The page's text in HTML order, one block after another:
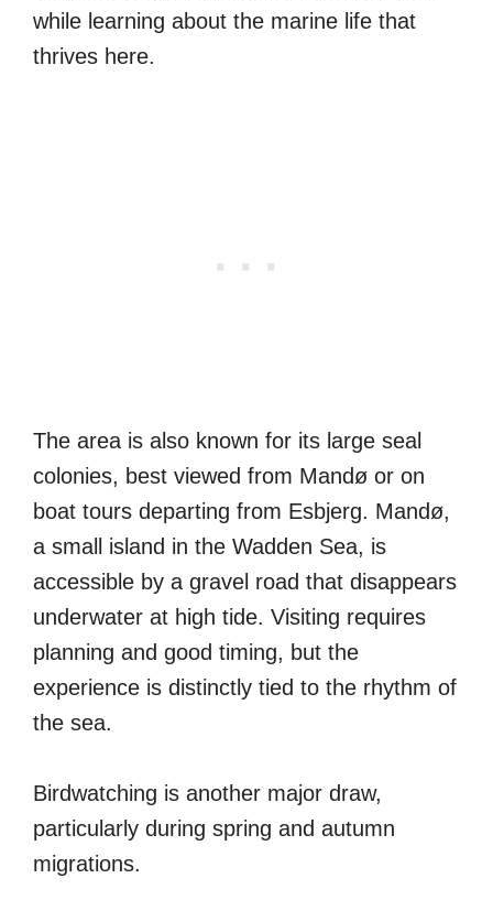
while learning about the marine life that
thrives here.
The area is also known for its large seal
colonies, best viewed from Mandø or on
boat tours departing from Esbjerg. Mandø,
a small island in the Wadden Sea, is
accessible by a gravel road that disappears
underwater at high tide. Visiting requires
planning and good timing, but the
experience is distinctly tied to the rhythm of
the sea.
Birdwatching is another major draw,
particularly during spring and autumn
migrations.